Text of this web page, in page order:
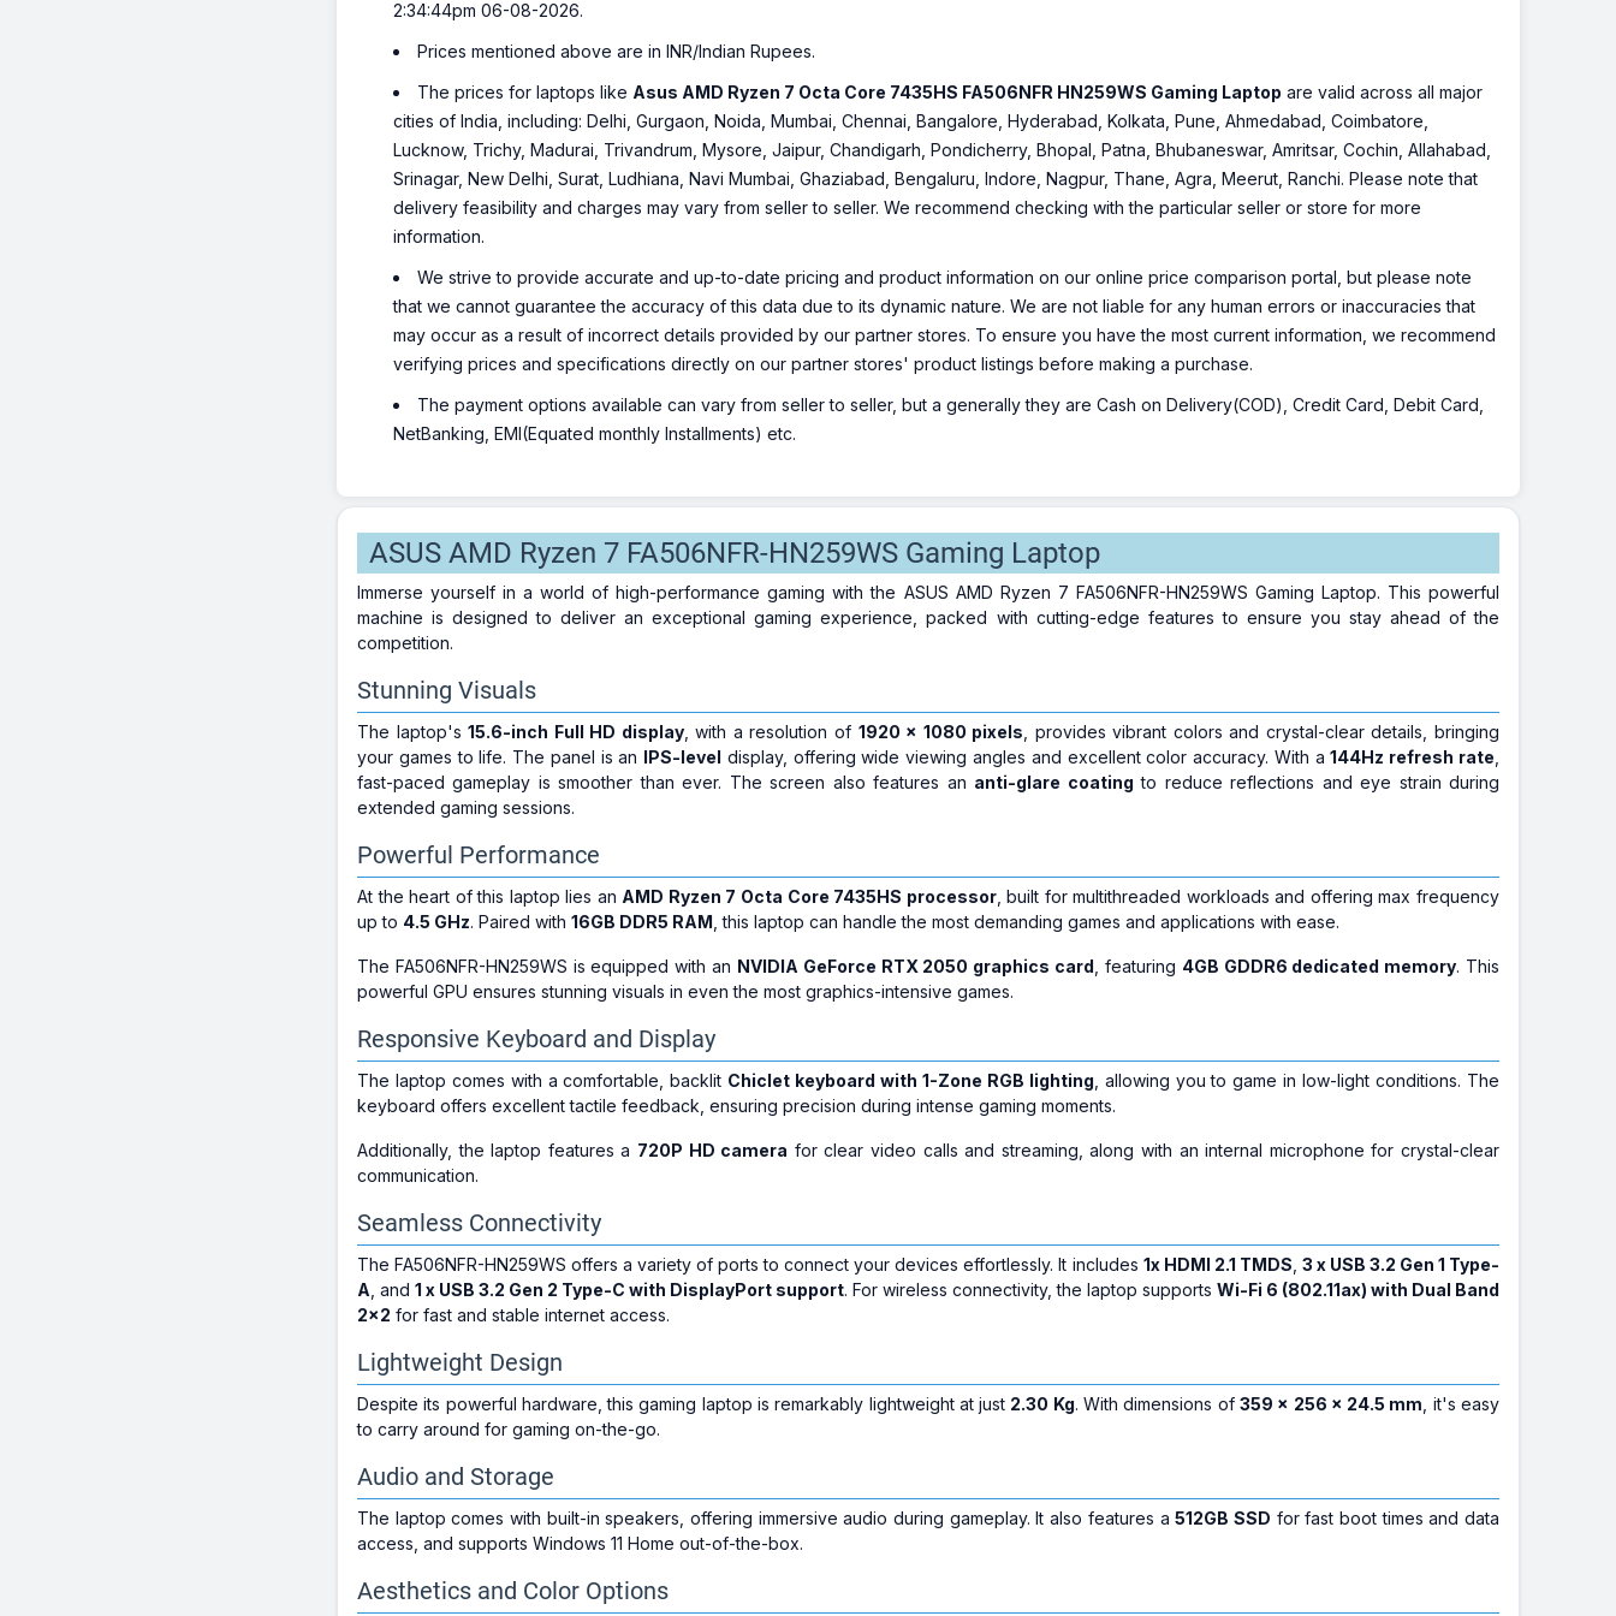
2:34:44pm 06-08-2026.
Prices mentioned above are in INR/Indian Rupees.
The prices for laptops like Asus AMD Ryzen 7 Octa Core 7435HS FA506NFR HN259WS Gaming Laptop are valid across all major
cities of India, including: Delhi, Gurgaon, Noida, Mumbai, Chennai, Bangalore, Hyderabad, Kolkata, Pune, Ahmedabad, Coimbatore,
Lucknow, Trichy, Madurai, Trivandrum, Mysore, Jaipur, Chandigarh, Pondicherry, Bhopal, Patna, Bhubaneswar, Amritsar, Cochin, Allahabad,
Srinagar, New Delhi, Surat, Ludhiana, Navi Mumbai, Ghaziabad, Bengaluru, Indore, Nagpur, Thane, Agra, Meerut, Ranchi. Please note that
delivery feasibility and charges may vary from seller to seller. We recommend checking with the particular seller or store for more
information.
We strive to provide accurate and up-to-date pricing and product information on our online price comparison portal, but please note
that we cannot guarantee the accuracy of this data due to its dynamic nature. We are not liable for any human errors or inaccuracies that
may occur as a result of incorrect details provided by our partner stores. To ensure you have the most current information, we recommend
verifying prices and specifications directly on our partner stores' product listings before making a purchase.
The payment options available can vary from seller to seller, but a generally they are Cash on Delivery(COD), Credit Card, Debit Card,
NetBanking, EMI(Equated monthly Installments) etc.
ASUS AMD Ryzen 7 FA506NFR-HN259WS Gaming Laptop
Immerse yourself in a world of high-performance gaming with the ASUS AMD Ryzen 7 FA506NFR-HN259WS Gaming Laptop. This powerful
machine is designed to deliver an exceptional gaming experience, packed with cutting-edge features to ensure you stay ahead of the
competition.
Stunning Visuals
The laptop's15.6-inch Full HD display, with a resolution of 1920 x 1080 pixels , provides vibrant colors and crystal-clear details, bringing
your games to life. The panel is an IPS-level display, offering wide viewing angles and excellent color accuracy. With a144Hz refresh rate
fast-paced gameplay is smoother than ever. The screen also features an anti-glare coating to reduce reflections and eye strain during
extended gaming sessions.
Powerful Performance
At the heart of this laptop lies an AMD Ryzen 7 Octa Core 7435HS processor, built for multithreaded workloads and offering max frequency
up to 4.5 GHz. Paired with 16GB DDR5 RAM , this laptop can handle the most demanding games and applications with ease.
The FA506NFR-HN259WS is equipped with an NVIDIA GeForce RTX 2050 graphics card , featuring 4GB GDDR6 dedicated memory. This
powerful GPU ensures stunning visuals in even the most graphics-intensive games.
Responsive Keyboard and Display
The laptop comes with a comfortable, backlit Chiclet keyboard with 1-Zone RGB lighting , allowing you to game in low-light conditions. The
keyboard offers excellent tactile feedback, ensuring precision during intense gaming moments.
Additionally, the laptop features a 720P HD camera for clear video calls and streaming, along with an internal microphone for crystal-clear
communication.
Seamless Connectivity
The FA506NFR-HN259WS offers a variety of ports to connect your devices effortlessly. It includes 1x HDMI 2.1 TMDS 3 x USB 3.2 Gen 1 Type-
A , and 1 x USB 3.2 Gen 2 Type-C with DisplayPort support. For wireless connectivity, the laptop supports Wi-Fi 6 (802.11ax) with Dual Band
2x2 for fast and stable internet access.
Lightweight Design
Despite its powerful hardware, this gaming laptop is remarkably lightweight at just 2.30 Kg. With dimensions of 359 x 256 x 24.5 mm , it's easy
to carry around for gaming on-the-go.
Audio and Storage
The laptop comes with built-in speakers, offering immersive audio during gameplay. It also features a512GB SSD for fast boot times and data
access, and supports Windows 11 Home out-of-the-box.
Aesthetics and Color Options